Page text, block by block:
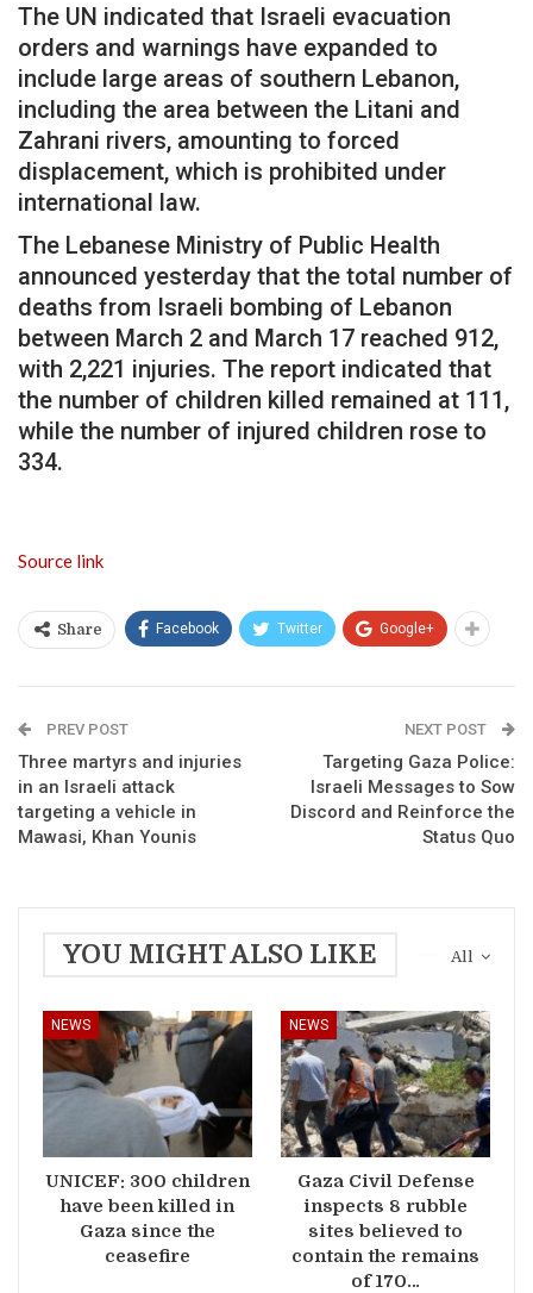
The UN indicated that Israeli evacuation
orders and warnings have expanded to
include large areas of southern Lebanon,
including the area between the Litani and
Zahrani rivers, amounting to forced
displacement, which is prohibited under
international law.
The Lebanese Ministry of Public Health
announced yesterday that the total number of
deaths from Israeli bombing of Lebanon
between March 2 and March 17 reached 912,
with 2,221 injuries. The report indicated that
the number of children killed remained at 111,
while the number of injured children rose to
334.
Source link
Share Facebook Twitter Google+
PREV POST
Three martyrs and injuries
in an Israeli attack
targeting a vehicle in
Mawasi, Khan Younis
NEXT POST
Targeting Gaza Police:
Israeli Messages to Sow
Discord and Reinforce the
Status Quo
All
YOU MIGHT ALSO LIKE
NEWS
UNICEF: 300 children
have been killed in
Gaza since the
ceasefire
NEWS
Gaza Civil Defense
inspects 8 rubble
sites believed to
contain the remains
of 170…